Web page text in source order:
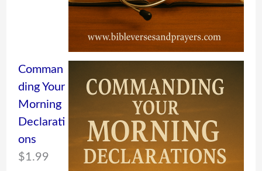
Comman
ding Your
Morning
Declarati
ons
$1.99